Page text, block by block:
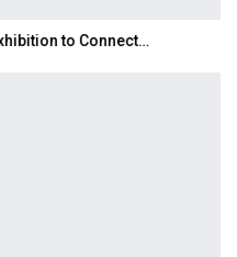
Connect…